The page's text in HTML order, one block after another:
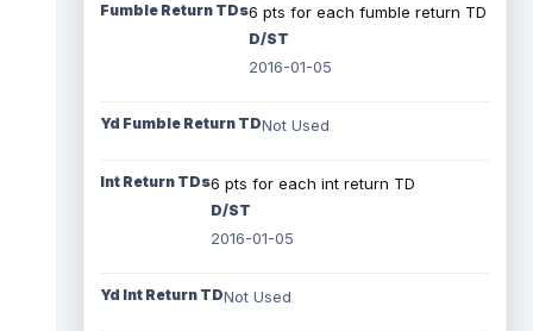
Fumble Return TDs6 pts for each fumble return TD
D/ST
2016-01-05
Yd Fumble Return TDNot Used
Int Return TDs6 pts for each int return TD
D/ST
2016-01-05
Yd Int Return TDNot Used